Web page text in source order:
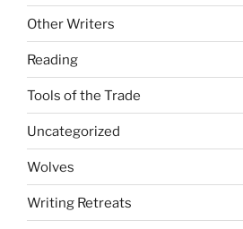
Other Writers
Reading
Tools of the Trade
Uncategorized
Wolves
Writing Retreats